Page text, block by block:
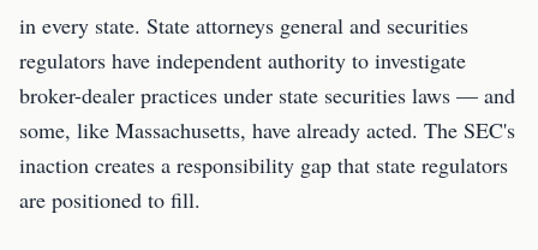
in every state. State attorneys general and securities
regulators have independent authority to investigate
broker-dealer practices under state securities laws — and
some, like Massachusetts, have already acted. The SEC's
inaction creates a responsibility gap that state regulators
are positioned to fill.